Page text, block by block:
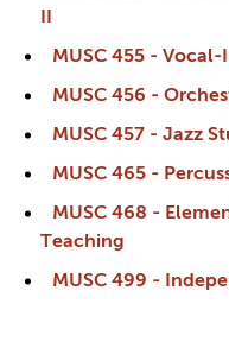
MUSC 455 -
MUSC 456 -
MUSC 457 - Jazz
MUSC 465 -
MUSC 468 -
Teaching
MUSC 499 -